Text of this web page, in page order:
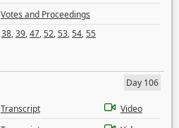
Votes and Proceedings
38,39,47,52,53,54,55
Day 106
Transcript
Video